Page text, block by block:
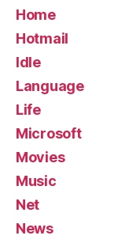
Home
Hotmail
Idle
Language
Life
Microsoft
Movies
Music
Net
News